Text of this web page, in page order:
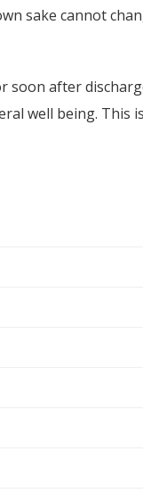
sake cannot
after
well being. This